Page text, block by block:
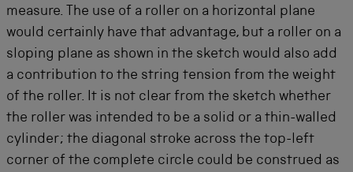
measure. The use of a roller on a horizontal plane
would certainly have that advantage, but a roller on a
sloping plane as shown in the sketch would also add
a contribution to the string tension from the weight
of the roller. It is not clear from the sketch whether
the roller was intended to be a solid or a thin-walled
cylinder; the diagonal stroke across the top-left
corner of the complete circle could be construed as